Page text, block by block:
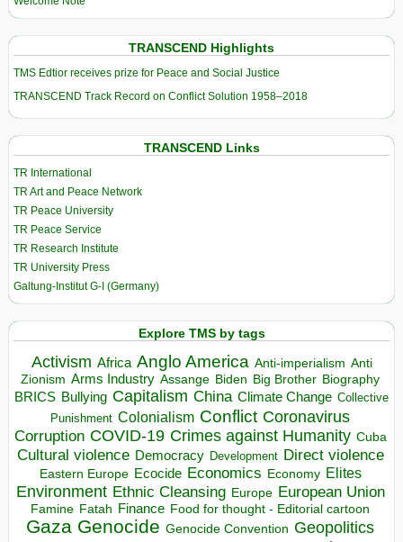
TRANSCEND Highlights
TMS Edtior receives prize for Peace and Social Justice
TRANSCEND Track Record on Conflict Solution 1958–2018
TRANSCEND Links
TR International
TR Art and Peace Network
TR Peace University
TR Peace Service
TR Research Institute
TR University Press
Galtung-Institut G-I (Germany)
Explore TMS by tags
Activism Africa Anglo America Anti-imperialism Anti
Zionism Arms Industry Assange Biden Big Brother Biography
BRICS Bullying Capitalism China Climate Change Collective
Punishment Colonialism Conflict Coronavirus
Corruption COVID-19 Crimes against Humanity Cuba
Cultural violence Democracy Development Direct violence
Eastern Europe Ecocide Economics Economy Elites
Environment Ethnic Cleansing Europe European Union
Famine Fatah Finance Food for thought - Editorial cartoon
Gaza Genocide Genocide Convention Geopolitics